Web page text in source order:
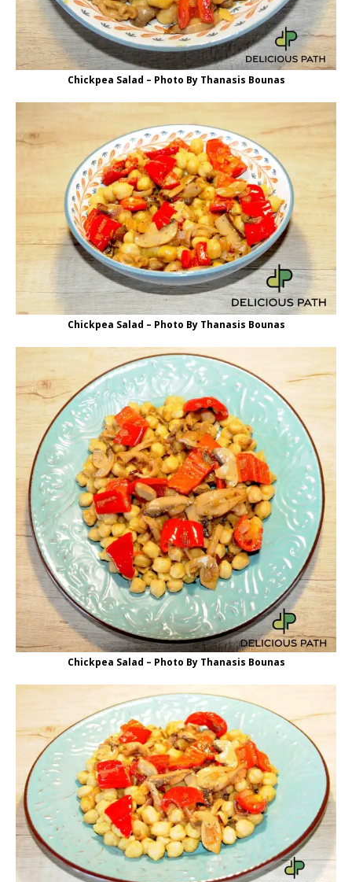
Chickpea Salad – Photo By Thanasis Bounas
Chickpea Salad – Photo By Thanasis Bounas
Chickpea Salad – Photo By Thanasis Bounas